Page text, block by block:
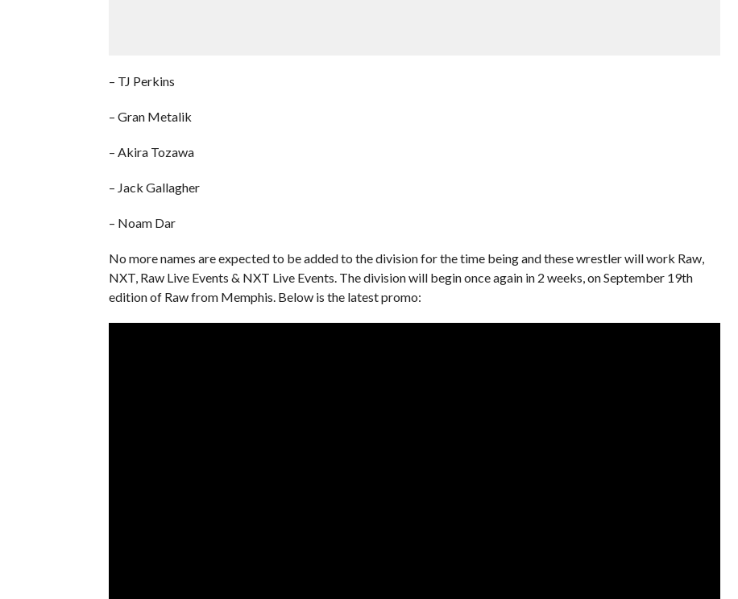
– TJ Perkins
– Gran Metalik
– Akira Tozawa
– Jack Gallagher
– Noam Dar
No more names are expected to be added to the division for the time being and these wrestler will work Raw,
NXT, Raw Live Events & NXT Live Events. The division will begin once again in 2 weeks, on September 19th
edition of Raw from Memphis. Below is the latest promo: